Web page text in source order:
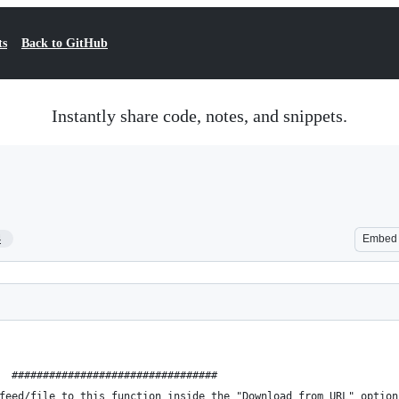
Back to GitHub
Instantly share code, notes, and snippets.
Embed
#################################
file to this function inside the "Download from URL" option